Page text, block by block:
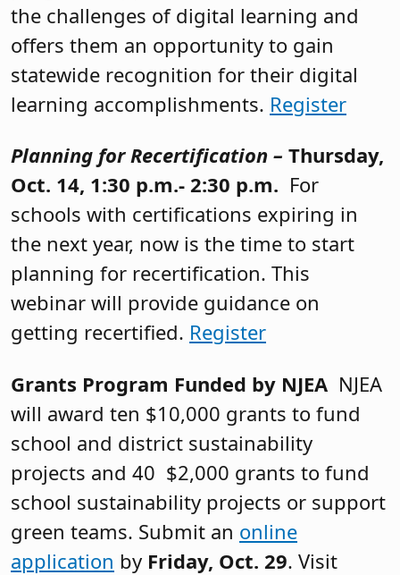
the challenges of digital learning and
offers them an opportunity to gain
statewide recognition for their digital
learning accomplishments. Register
Planning for Recertification – Thursday,
Oct. 14, 1:30 p.m.- 2:30 p.m. For
schools with certifications expiring in
the next year, now is the time to start
planning for recertification. This
webinar will provide guidance on
getting recertified. Register
Grants Program Funded by NJEA NJEA
will award ten $10,000 grants to fund
school and district sustainability
projects and 40 $2,000 grants to fund
school sustainability projects or support
green teams. Submit an online
application by Friday, Oct. 29. Visit